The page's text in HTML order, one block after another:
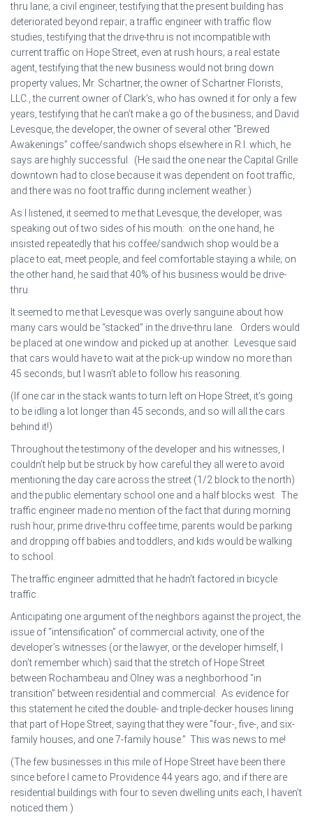
thru lane; a civil engineer, testifying that the present building has
deteriorated beyond repair; a traffic engineer with traffic flow
studies, testifying that the drive-thru is not incompatible with
current traffic on Hope Street, even at rush hours; a real estate
agent, testifying that the new business would not bring down
property values; Mr. Schartner, the owner of Schartner Florists,
LLC., the current owner of Clark’s, who has owned it for only a few
years, testifying that he can’t make a go of the business; and David
Levesque, the developer, the owner of several other “Brewed
Awakenings” coffee/sandwich shops elsewhere in R.I. which, he
says are highly successful. (He said the one near the Capital Grille
downtown had to close because it was dependent on foot traffic,
and there was no foot traffic during inclement weather.)
As I listened, it seemed to me that Levesque, the developer, was
speaking out of two sides of his mouth: on the one hand, he
insisted repeatedly that his coffee/sandwich shop would be a
place to eat, meet people, and feel comfortable staying a while; on
the other hand, he said that 40% of his business would be drive-
thru.
It seemed to me that Levesque was overly sanguine about how
many cars would be “stacked” in the drive-thru lane. Orders would
be placed at one window and picked up at another. Levesque said
that cars would have to wait at the pick-up window no more than
45 seconds, but I wasn’t able to follow his reasoning.
(If one car in the stack wants to turn left on Hope Street, it’s going
to be idling a lot longer than 45 seconds, and so will all the cars
behind it!)
Throughout the testimony of the developer and his witnesses, I
couldn’t help but be struck by how careful they all were to avoid
mentioning the day care across the street (1/2 block to the north)
and the public elementary school one and a half blocks west. The
traffic engineer made no mention of the fact that during morning
rush hour, prime drive-thru coffee time, parents would be parking
and dropping off babies and toddlers, and kids would be walking
to school.
The traffic engineer admitted that he hadn’t factored in bicycle
traffic.
Anticipating one argument of the neighbors against the project, the
issue of “intensification” of commercial activity, one of the
developer’s witnesses (or the lawyer, or the developer himself, I
don’t remember which) said that the stretch of Hope Street
between Rochambeau and Olney was a neighborhood “in
transition” between residential and commercial. As evidence for
this statement he cited the double- and triple-decker houses lining
that part of Hope Street, saying that they were “four-, five-, and six-
family houses, and one 7-family house.” This was news to me!
(The few businesses in this mile of Hope Street have been there
since before I came to Providence 44 years ago; and if there are
residential buildings with four to seven dwelling units each, I haven’t
noticed them.)